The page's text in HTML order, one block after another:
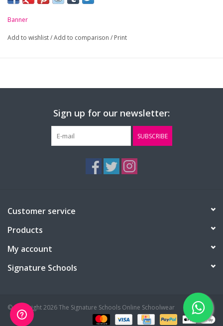
-Drop shoulder sweat cardigan
-Soft handle, cotton rich, durable fabric
-Two patch pockets
Banner
Add to wishlist/Add to comparison / Print
Sign up for our newsletter:
SUBSCRIBE
Customer service
Products
My account
Signature Schools
© Copyright 2026 The Signature Schools Online Schoolwear